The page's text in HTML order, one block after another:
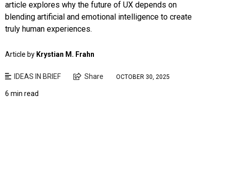
article explores why the future of UX depends on
blending artificial and emotional intelligence to create
truly human experiences.
Article by Krystian M. Frahn
IDEAS IN BRIEF Share OCTOBER 30, 2025
6 min read